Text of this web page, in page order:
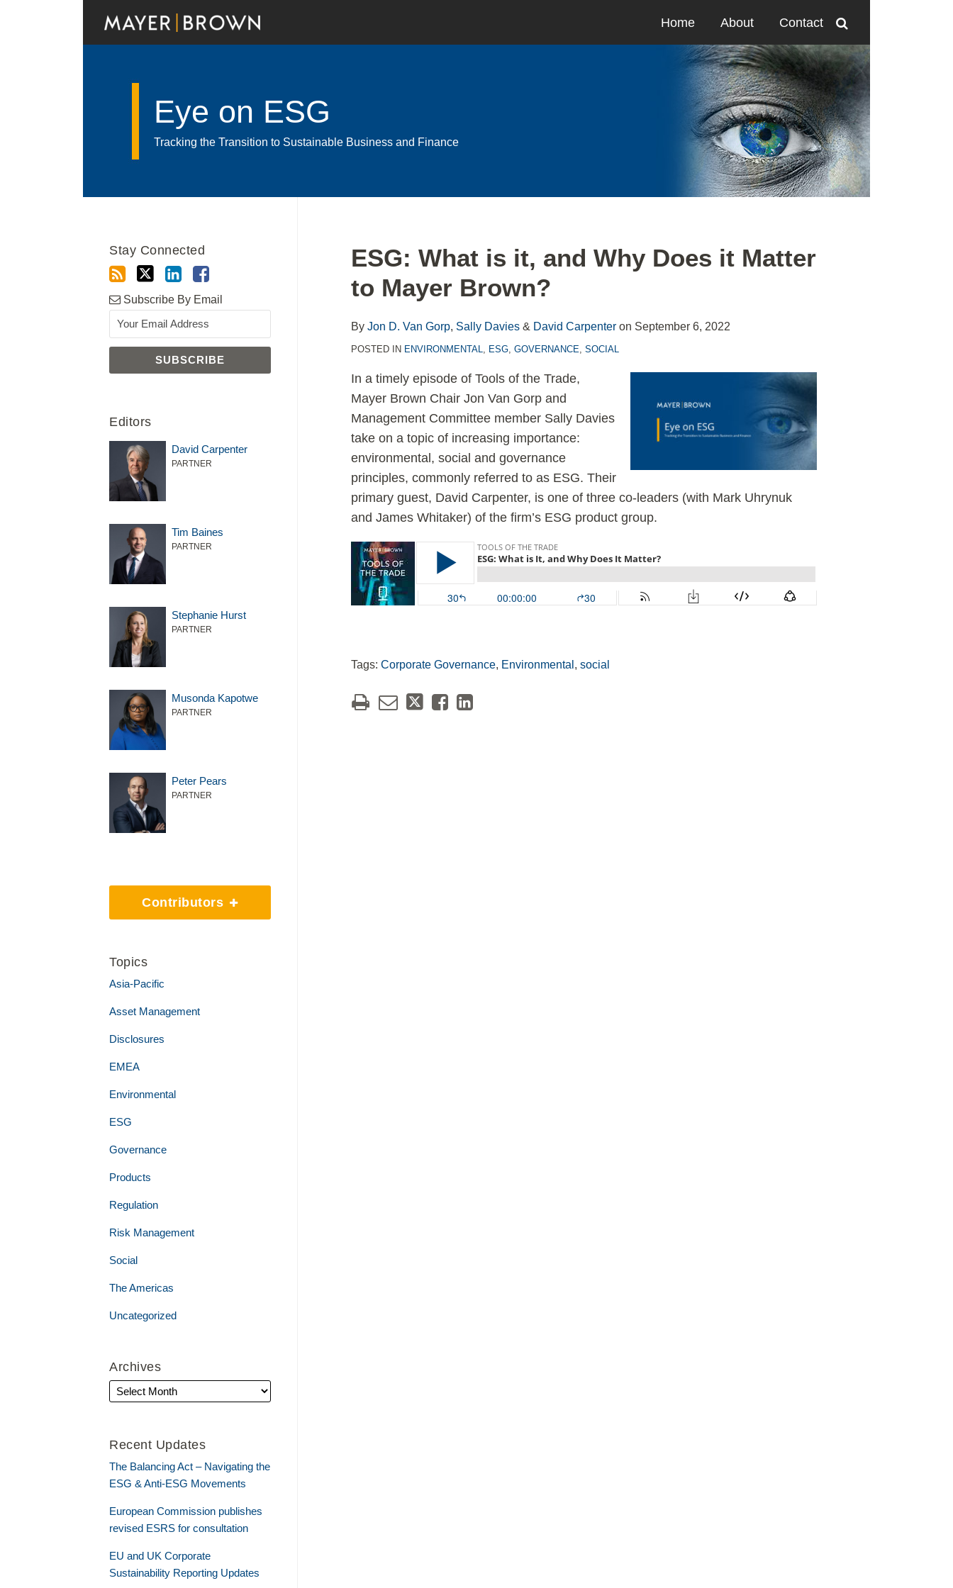
Home About Contact
Eye on ESG
Tracking the Transition to Sustainable Business and Finance
ESG: What is it, and Why Does it Matter
to Mayer Brown?
ByJon D. Van Gorp, Sally Davies & David Carpenter on September 6, 2022
POSTED IN ENVIRONMENTAL, ESG,GOVERNANCE,SOCIAL
In a timely episode of Tools of the Trade,
Mayer Brown Chair Jon Van Gorp and
Management Committee member Sally Davies
take on a topic of increasing importance:
environmental, social and governance
principles, commonly referred to as ESG. Their
primary guest, David Carpenter, is one of three co-leaders (with Mark Uhrynuk
and James Whitaker) of the firm’s ESG product group.
Tags:Corporate Governance, Environmental ,social
Print:
Email
this
post
Tweet
this
post
Like
this
post
Share
this
post
LinkedIn
Stay Connected
Subscribe By Email
Editors
David Carpenter
PARTNER
Tim Baines
PARTNER
Stephanie Hurst
PARTNER
Musonda Kapotwe
PARTNER
Peter Pears
PARTNER
Contributors
Topics
Asia-Pacific
Asset Management
Disclosures
EMEA
Environmental
ESG
Governance
Products
Regulation
Risk Management
Social
The Americas
Uncategorized
Archives
Recent Updates
The Balancing Act – Navigating the
ESG & Anti-ESG Movements
European Commission publishes
revised ESRS for consultation
EU and UK Corporate
Sustainability Reporting Updates